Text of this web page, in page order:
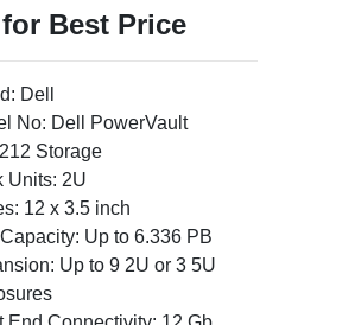
Best Price
Dell
No: Dell PowerVault
Storage
Units: 2U
12 x 3.5 inch
Up to 6.336 PB
Up to 9 2U or 3 5U